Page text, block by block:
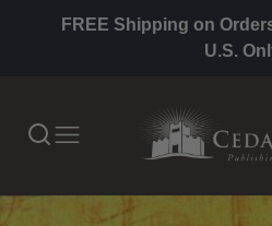
FREE Shipping on
U.S.